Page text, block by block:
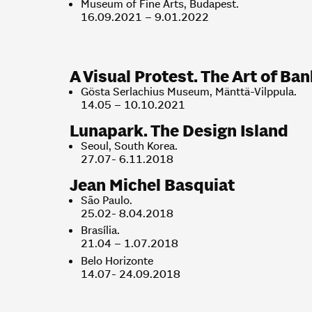
Museum of Fine Arts, Budapest.
16.09.2021 – 9.01.2022
A Visual Protest. The Art of
Gösta Serlachius Museum, Mänttä-Vilppula.
14.05 – 10.10.2021
Lunapark. The Design Island
Seoul, South Korea.
27.07- 6.11.2018
Jean Michel Basquiat
São Paulo.
25.02- 8.04.2018
Brasília.
21.04 – 1.07.2018
Belo Horizonte
14.07- 24.09.2018